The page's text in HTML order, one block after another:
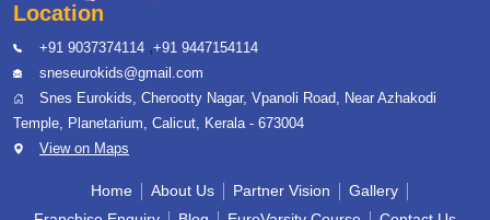
Location
+91 9037374114 ,+91 9447154114
sneseurokids@gmail.com
Snes Eurokids, Cherootty Nagar, Vpanoli Road, Near Azhakodi
Temple, Planetarium, Calicut, Kerala - 673004
View on Maps
Home About Us Partner Vision
Gallery